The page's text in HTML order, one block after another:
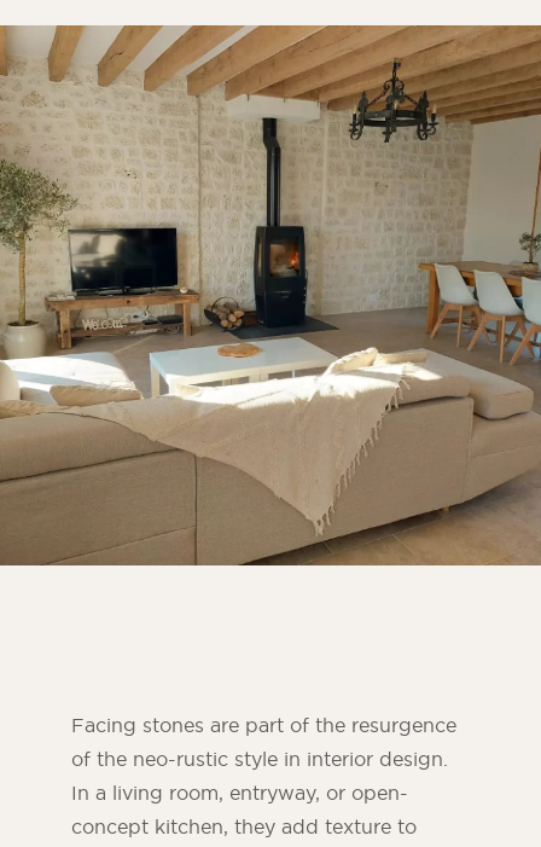
Kitchen
Bathroom
ALL THE INDOOR SPACES
By outdoor spaces
Facade
Terrace
Swimming pool
Outdoor fittings
ALL THE OUTDOOR SPACES
Facing stones are part of the resurgence
of the neo-rustic style in interior design.
In a living room, entryway, or open-
concept kitchen, they add texture to